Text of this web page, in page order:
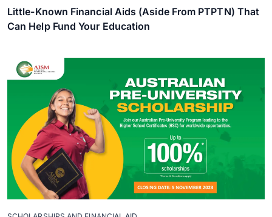
Little-Known Financial Aids (Aside From PTPTN) That
Can Help Fund Your Education